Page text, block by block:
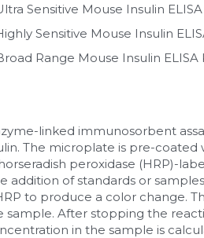
Sensitive Mouse Insulin ELISA
Sensitive Mouse Insulin
Range Mouse Insulin ELISA
linked immunosorbent
The microplate is pre-
peroxidase (HRP)-
addition of standards or
to produce a color change.
sample. After stopping the
in the sample is